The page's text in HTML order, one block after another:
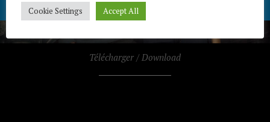
Télécharger / Download
Cookie Settings Accept All